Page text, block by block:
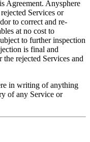
Agreement. Anysphere
Services or
to correct and re-
at no cost to
to further inspection
is final and
rejected Services and
in writing of anything
of any Service or